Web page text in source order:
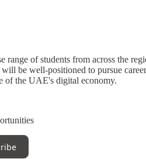
range of students from across the
be well-positioned to pursue
of the UAE's digital economy.